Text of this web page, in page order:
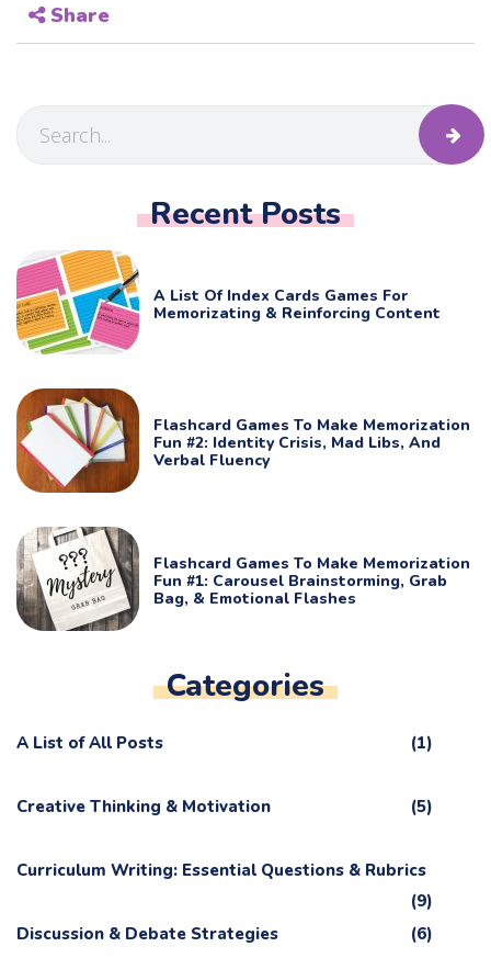
Share
Recent Posts
A List Of Index Cards Games For
Memorizating & Reinforcing Content
Flashcard Games To Make Memorization
Fun #2: Identity Crisis, Mad Libs, And
Verbal Fluency
Flashcard Games To Make Memorization
Fun #1: Carousel Brainstorming, Grab
Bag, & Emotional Flashes
Categories
A List of All Posts (1)
Creative Thinking & Motivation (5)
Curriculum Writing: Essential Questions & Rubrics
(9)
Discussion & Debate Strategies
(6)